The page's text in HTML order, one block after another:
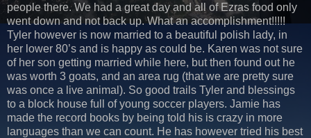
people there. We had a great day and all of Ezras food only
went down and not back up. What an accomplishment!!!!!
Tyler however is now married to a beautiful polish lady, in
her lower 80’s and is happy as could be. Karen was not sure
of her son getting married while here, but then found out he
was worth 3 goats, and an area rug (that we are pretty sure
was once a live animal). So good trails Tyler and blessings
to a block house full of young soccer players. Jamie has
made the record books by being told his is crazy in more
languages than we can count. He has however tried his best